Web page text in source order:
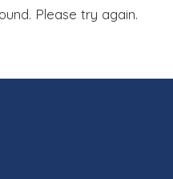
Please try again.